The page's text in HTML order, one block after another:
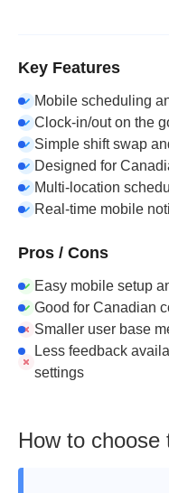
Key Features
Mobile scheduling
Clock-in/out on the
Simple shift swap
Designed for
Multi-location
Real-time mobile
Pros / Cons
Easy mobile setup
Good for Canadian
Smaller user base
Less feedback
settings
How to choose